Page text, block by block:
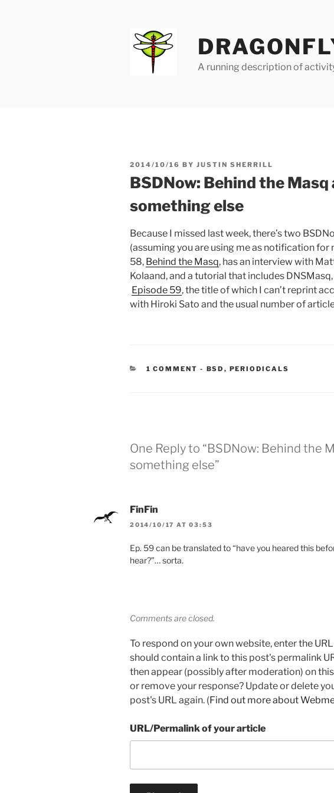
A running description of
POSTED
2014/10/16 BY JUSTIN SHERRILL
BSDNow: Behind the Masq
something else
Because I missed last week, there’s two
(assuming you are using me as notification for
58, Behind the Masq, has an interview with
Kolaand, and a tutorial that includes
Episode 59, the title of which I can’t reprint
with Hiroki Sato and the usual number of
1 COMMENT - CATEGORIES:
BSD , PERIODICALS
One Reply to “BSDNow: Behind the
something else”
FinFin
2014/10/17 AT 03:53
Ep. 59 can be translated to “have you heared this
hear?”… sorta.
Comments are closed.
To respond on your own website, enter the
should contain a link to this post's permalink
then appear (possibly after moderation) on
or remove your response? Update or delete
post's URL again. (Find out more about
URL/Permalink of your article